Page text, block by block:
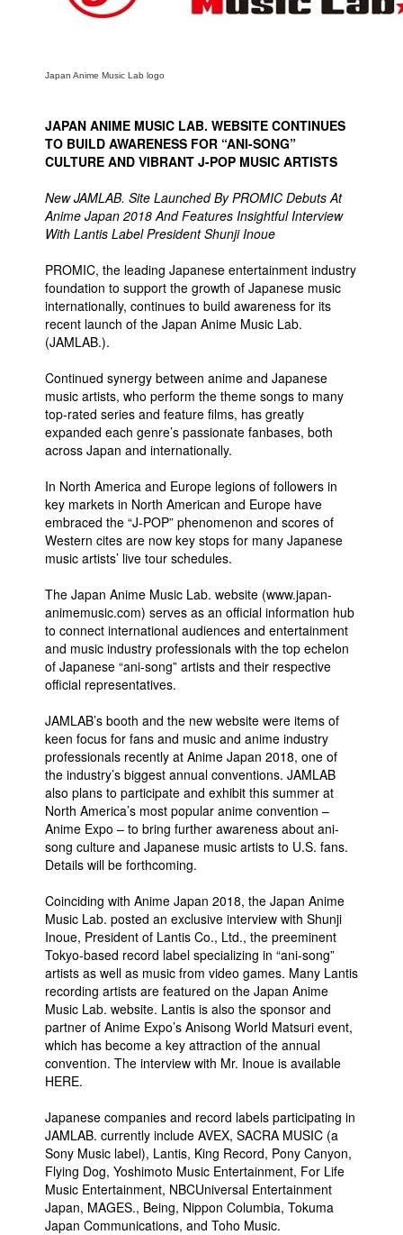
Le Spécimen
More
Books
Games
Interviews
Newsletters and Surveys
Blog
Popular Culture
Advertise
Contact
People
About Us
Advanced Search
Japan Anime Music Lab logo
JAPAN ANIME MUSIC LAB. WEBSITE CONTINUES
TO BUILD AWARENESS FOR “ANI-SONG”
CULTURE AND VIBRANT J-POP MUSIC ARTISTS
New JAMLAB. Site Launched By PROMIC Debuts At
Anime Japan 2018 And Features Insightful Interview
With Lantis Label President Shunji Inoue
PROMIC, the leading Japanese entertainment industry
foundation to support the growth of Japanese music
internationally, continues to build awareness for its
recent launch of the Japan Anime Music Lab.
(JAMLAB.).
Continued synergy between anime and Japanese
music artists, who perform the theme songs to many
top-rated series and feature films, has greatly
expanded each genre’s passionate fanbases, both
across Japan and internationally.
In North America and Europe legions of followers in
key markets in North American and Europe have
embraced the “J-POP” phenomenon and scores of
Western cites are now key stops for many Japanese
music artists’ live tour schedules.
The Japan Anime Music Lab. website (www.japan-
animemusic.com) serves as an official information hub
to connect international audiences and entertainment
and music industry professionals with the top echelon
of Japanese “ani-song” artists and their respective
official representatives.
JAMLAB’s booth and the new website were items of
keen focus for fans and music and anime industry
professionals recently at Anime Japan 2018, one of
the industry’s biggest annual conventions. JAMLAB
also plans to participate and exhibit this summer at
North America’s most popular anime convention –
Anime Expo – to bring further awareness about ani-
song culture and Japanese music artists to U.S. fans.
Details will be forthcoming.
Coinciding with Anime Japan 2018, the Japan Anime
Music Lab. posted an exclusive interview with Shunji
Inoue, President of Lantis Co., Ltd., the preeminent
Tokyo-based record label specializing in “ani-song”
artists as well as music from video games. Many Lantis
recording artists are featured on the Japan Anime
Music Lab. website. Lantis is also the sponsor and
partner of Anime Expo’s Anisong World Matsuri event,
which has become a key attraction of the annual
convention. The interview with Mr. Inoue is available
HERE.
Japanese companies and record labels participating in
JAMLAB. currently include AVEX, SACRA MUSIC (a
Sony Music label), Lantis, King Record, Pony Canyon,
Flying Dog, Yoshimoto Music Entertainment, For Life
Music Entertainment, NBCUniversal Entertainment
Japan, MAGES., Being, Nippon Columbia, Tokuma
Japan Communications, and Toho Music.